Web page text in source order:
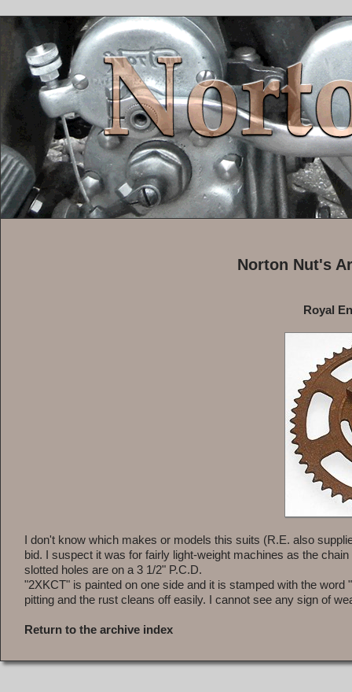
Norton Nut's
Royal
I don't know which makes or models this suits (R.E. also
bid. I suspect it was for fairly light-weight machines as the
slotted holes are on a 3 1/2" P.C.D.
"2XKCT" is painted on one side and it is stamped with the
pitting and the rust cleans off easily. I cannot see any sign of
Return to the archive index